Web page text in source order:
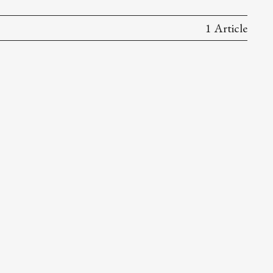
1 Article